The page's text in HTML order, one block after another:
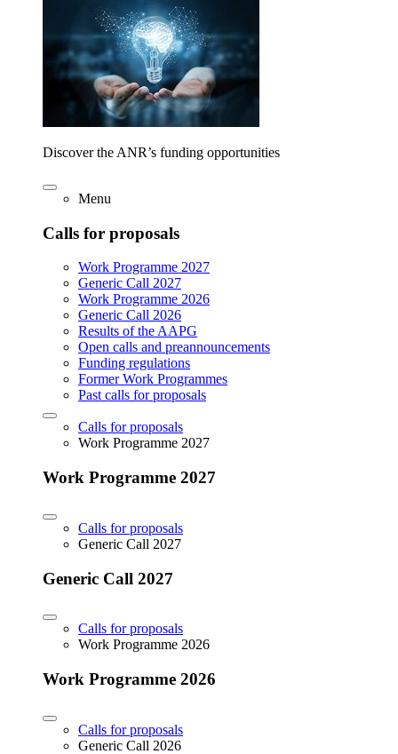
Discover the ANR’s funding opportunities
Menu
Calls for proposals
Work Programme 2027
Generic Call 2027
Work Programme 2026
Generic Call 2026
Results of the AAPG
Open calls and preannouncements
Funding regulations
Former Work Programmes
Past calls for proposals
Calls for proposals
Work Programme 2027
Work Programme 2027
Calls for proposals
Generic Call 2027
Generic Call 2027
Calls for proposals
Work Programme 2026
Work Programme 2026
Calls for proposals
Generic Call 2026